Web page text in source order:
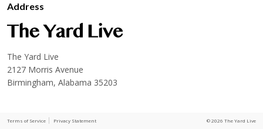
Address
The Yard Live
2127 Morris Avenue
Birmingham, Alabama 35203
Terms of Service Privacy Statement © 2026 The Yard Live